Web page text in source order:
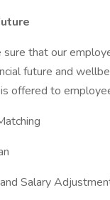
that our
future and
offered to
Salary